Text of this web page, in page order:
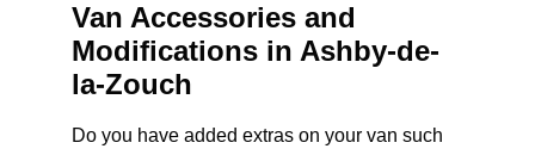
Van Accessories and
Modifications in Ashby-de-
la-Zouch
Do you have added extras on your van such